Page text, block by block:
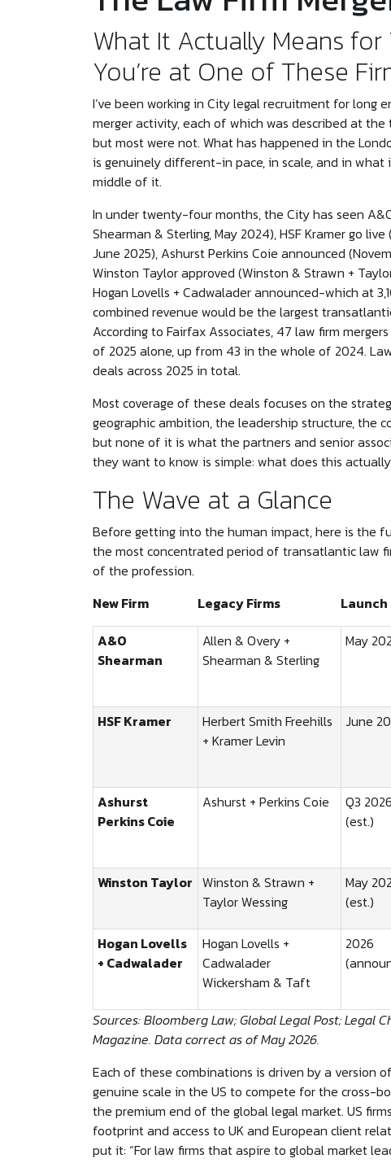
What It Actually Means for
You’re at One of These
I’ve been working in City legal recruitment for long
merger activity, each of which was described at
but most were not. What has happened in the
is genuinely different-in pace, in scale, and in
middle of it.
In under twenty-four months, the City has seen
Shearman & Sterling, May 2024), HSF Kramer go
June 2025), Ashurst Perkins Coie announced
Winston Taylor approved (Winston & Strawn +
Hogan Lovells + Cadwalader announced-which at
combined revenue would be the largest
According to Fairfax Associates, 47 law firm
of 2025 alone, up from 43 in the whole of 2024.
deals across 2025 in total.
Most coverage of these deals focuses on the
geographic ambition, the leadership structure, the
but none of it is what the partners and senior
they want to know is simple: what does this
The Wave at a Glance
Before getting into the human impact, here is the
the most concentrated period of transatlantic law
of the profession.
New Firm
Legacy Firms Launch
A&O
Shearman
Allen & Overy +
Shearman & Sterling
May
HSF Kramer
Herbert Smith Freehills
+ Kramer Levin
June
Ashurst
Perkins Coie
Ashurst + Perkins Coie
Q3 2026
(est.)
Winston Taylor Winston & Strawn +
Taylor Wessing
May
(est.)
Hogan Lovells
+ Cadwalader
Hogan Lovells +
Cadwalader
Wickersham & Taft
2026
Sources: Bloomberg Law; Global Legal Post; Legal
Magazine. Data correct as of May 2026.
Each of these combinations is driven by a version
genuine scale in the US to compete for the cross-
the premium end of the global legal market. US
footprint and access to UK and European client
put it: “For law firms that aspire to global market